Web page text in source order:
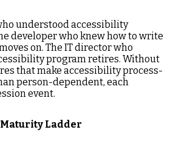
understood accessibility
developer who knew how to write
on. The IT director who
program retires. Without
that make accessibility process-
person-dependent, each
event.
Ladder